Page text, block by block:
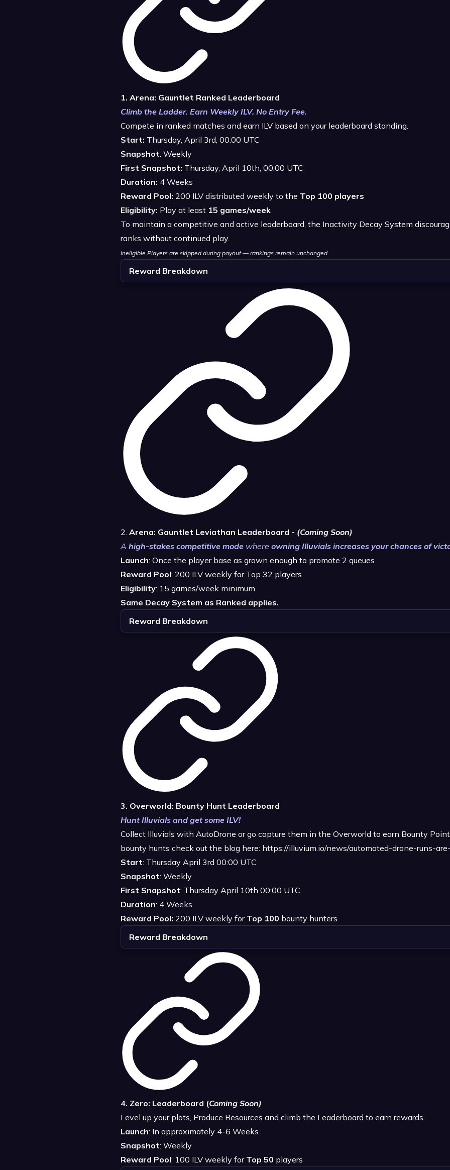
1. Arena: Gauntlet Ranked Leaderboard
Climb the Ladder. Earn Weekly ILV. No Entry Fee.
Compete in ranked matches and earn ILV based on your leaderboard standing.
Start: Thursday, April 3rd, 00:00 UTC
Snapshot: Weekly
First Snapshot: Thursday, April 10th, 00:00 UTC
Duration: 4 Weeks
Reward Pool: 200 ILV distributed weekly to the Top 100 players
Eligibility: Play at least 15 games/week
To maintain a competitive and active leaderboard, the Inactivity Decay System
ranks without continued play.
Ineligible Players are skipped during payout — rankings remain unchanged.
Reward Breakdown
2. Arena: Gauntlet Leviathan Leaderboard - (Coming Soon)
A high-stakes competitive mode where owning Illuvials increases your chances of
Launch: Once the player base as grown enough to promote 2 queues
Reward Pool: 200 ILV weekly for Top 32 players
Eligibility: 15 games/week minimum
Same Decay System as Ranked applies.
Reward Breakdown
3. Overworld: Bounty Hunt Leaderboard
Hunt Illuvials and get some ILV!
Collect Illuvials with AutoDrone or go capture them in the Overworld to earn Bounty
bounty hunts check out the blog here: https://illuvium.io/news/automated-drone-runs-
Start: Thursday April 3rd 00:00 UTC
Snapshot: Weekly
First Snapshot: Thursday April 10th 00:00 UTC
Duration: 4 Weeks
Reward Pool: 200 ILV weekly for Top 100 bounty hunters
Reward Breakdown
4. Zero: Leaderboard (Coming Soon)
Level up your plots, Produce Resources and climb the Leaderboard to earn rewards.
Launch: In approximately 4-6 Weeks
Snapshot: Weekly
Reward Pool: 100 ILV weekly for Top 50 players